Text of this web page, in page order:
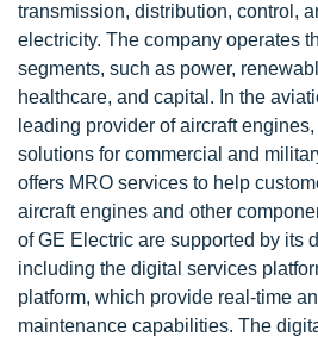
transmission, distribution, control,
electricity. The company operates
segments, such as power,
healthcare, and capital. In the
leading provider of aircraft
solutions for commercial and
offers MRO services to help
aircraft engines and other
of GE Electric are supported by its
including the digital services
platform, which provide real-time
maintenance capabilities. The